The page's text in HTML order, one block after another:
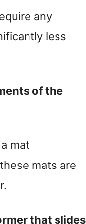
any
less
of the
mat
mats are
that slides